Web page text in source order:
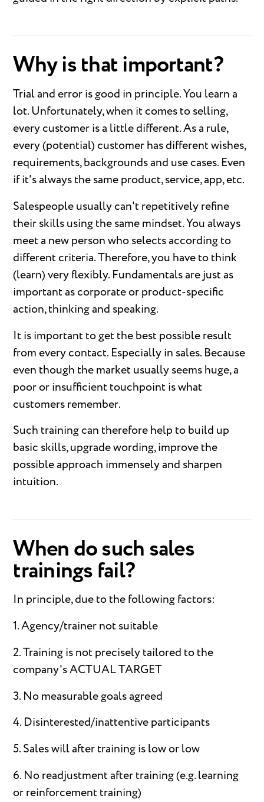
Why is that important?
Trial and error is good in principle. You learn a
lot. Unfortunately, when it comes to selling,
every customer is a little different. As a rule,
every (potential) customer has different wishes,
requirements, backgrounds and use cases. Even
if it's always the same product, service, app, etc.
Salespeople usually can't repetitively refine
their skills using the same mindset. You always
meet a new person who selects according to
different criteria. Therefore, you have to think
(learn) very flexibly. Fundamentals are just as
important as corporate or product-specific
action, thinking and speaking.
It is important to get the best possible result
from every contact. Especially in sales. Because
even though the market usually seems huge, a
poor or insufficient touchpoint is what
customers remember.
Such training can therefore help to build up
basic skills, upgrade wording, improve the
possible approach immensely and sharpen
intuition.
When do such sales
trainings fail?
In principle, due to the following factors:
1. Agency/trainer not suitable
2. Training is not precisely tailored to the
company's ACTUAL TARGET
3. No measurable goals agreed
4. Disinterested/inattentive participants
5. Sales will after training is low or low
6. No readjustment after training (e.g. learning
or reinforcement training)